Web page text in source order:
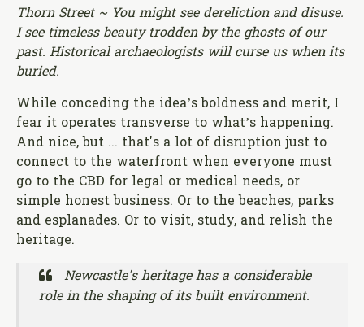
Thorn Street ~ You might see dereliction and disuse.
I see timeless beauty trodden by the ghosts of our
past. Historical archaeologists will curse us when its
buried.
While conceding the idea’s boldness and merit, I
fear it operates transverse to what’s happening.
And nice, but ... that's a lot of disruption just to
connect to the waterfront when everyone must
go to the CBD for legal or medical needs, or
simple honest business. Or to the beaches, parks
and esplanades. Or to visit, study, and relish the
heritage.
Newcastle's heritage has a considerable
role in the shaping of its built environment.